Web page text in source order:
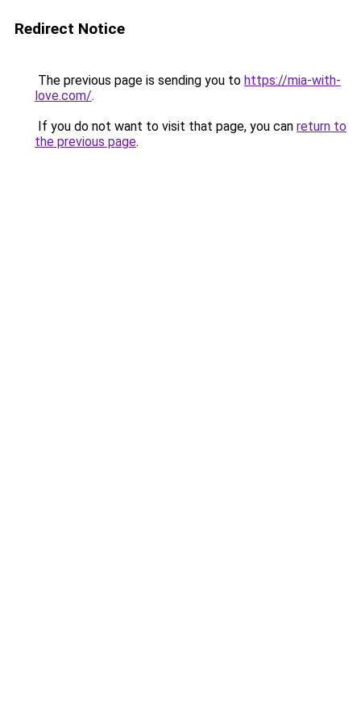
Redirect Notice
The previous page is sending you to https://mia-with-
love.com/.
If you do not want to visit that page, you can return to
the previous page.